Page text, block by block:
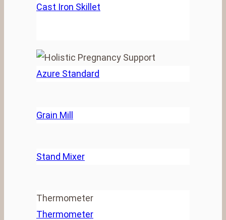
Cast Iron Skillet
Azure Standard
Grain Mill
Stand Mixer
Thermometer
Thermometer